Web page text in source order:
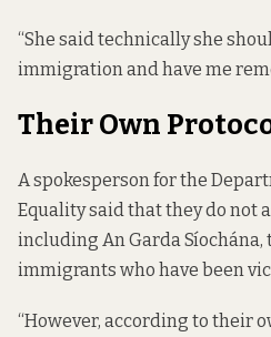
“She said technically she
immigration and have me
Their Own
A spokesperson for the
Equality said that they do not
including An Garda
immigrants who have been
“However, according to their